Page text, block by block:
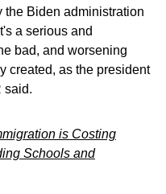
the Biden administration
a serious and
bad, and worsening
created, as the president
said.
is Costing
Schools and